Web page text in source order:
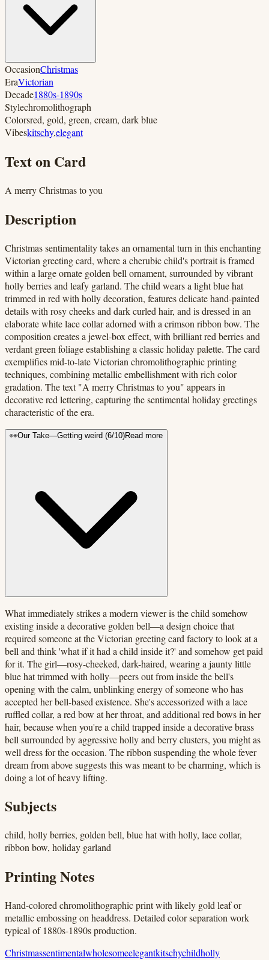
OccasionChristmas
EraVictorian
Decade1880s-1890s
Stylechromolithograph
Colorsred, gold, green, cream, dark blue
Vibeskitschy,elegant
Text on Card
A merry Christmas to you
Description
Christmas sentimentality takes an ornamental turn in this enchanting
Victorian greeting card, where a cherubic child's portrait is framed
within a large ornate golden bell ornament, surrounded by vibrant
holly berries and leafy garland. The child wears a light blue hat
trimmed in red with holly decoration, features delicate hand-painted
details with rosy cheeks and dark curled hair, and is dressed in an
elaborate white lace collar adorned with a crimson ribbon bow. The
composition creates a jewel-box effect, with brilliant red berries and
verdant green foliage establishing a classic holiday palette. The card
exemplifies mid-to-late Victorian chromolithographic printing
techniques, combining metallic embellishment with rich color
gradation. The text "A merry Christmas to you" appears in
decorative red lettering, capturing the sentimental holiday greetings
characteristic of the era.
👀Our Take—Getting weird (6/10)Read more
What immediately strikes a modern viewer is the child somehow
existing inside a decorative golden bell—a design choice that
required someone at the Victorian greeting card factory to look at a
bell and think 'what if it had a child inside it?' and somehow get paid
for it. The girl—rosy-cheeked, dark-haired, wearing a jaunty little
blue hat trimmed with holly—peers out from inside the bell's
opening with the calm, unblinking energy of someone who has
accepted her bell-based existence. She's accessorized with a lace
ruffled collar, a red bow at her throat, and additional red bows in her
hair, because when you're a child trapped inside a decorative brass
bell surrounded by aggressive holly and berry clusters, you might as
well dress for the occasion. The ribbon suspending the whole fever
dream from above suggests this was meant to be charming, which is
doing a lot of heavy lifting.
Subjects
child, holly berries, golden bell, blue hat with holly, lace collar,
ribbon bow, holiday garland
Printing Notes
Hand-colored chromolithographic print with likely gold leaf or
metallic embossing on headdress. Detailed color separation work
typical of 1880s-1890s production.
Christmassentimentalwholesomeelegantkitschychildholly